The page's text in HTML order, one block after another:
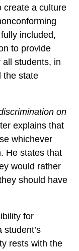
create a culture
included,
to provide
students, in
the state
on
explains that
whichever
He states that
would rather
should have
for
student’s
rests with the